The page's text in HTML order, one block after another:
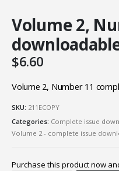
Volume 2,
$6.60
Volume 2, Number 11
SKU: 211ECOPY
Categories: Complete issue
Volume 2 - complete issue
Purchase this product now